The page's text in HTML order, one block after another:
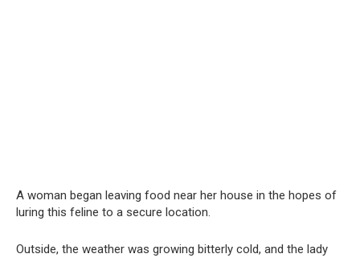
A woman began leaving food near her house in the hopes of
luring this feline to a secure location.
Outside, the weather was growing bitterly cold, and the lady